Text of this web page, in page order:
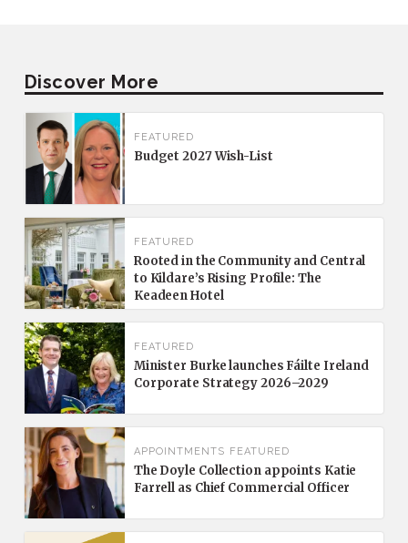
Discover More
FEATURED
Budget 2027 Wish-List
FEATURED
Rooted in the Community and Central
to Kildare’s Rising Profile: The
Keadeen Hotel
FEATURED
Minister Burke launches Fáilte Ireland
Corporate Strategy 2026–2029
APPOINTMENTS FEATURED
The Doyle Collection appoints Katie
Farrell as Chief Commercial Officer